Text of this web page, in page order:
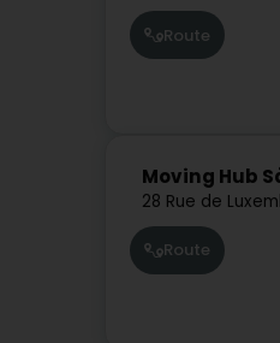
Route
Moving Hub
28 Rue de
Route